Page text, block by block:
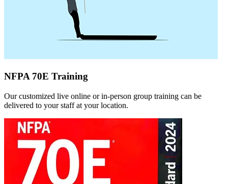
NFPA 70E Training
Our customized live online or in‑person group training can be
delivered to your staff at your location.